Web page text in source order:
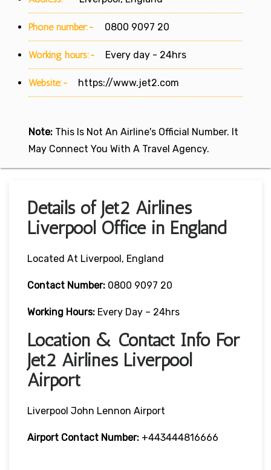
Phone number:- 0800 9097 20
Working hours:- Every day - 24hrs
Website:- https://www.jet2.com
Note: This Is Not An Airline's Official Number. It
May Connect You With A Travel Agency.
Details of Jet2 Airlines
Liverpool Office in England
Located At Liverpool, England
Contact Number: 0800 9097 20
Working Hours: Every Day – 24hrs
Location & Contact Info For
Jet2 Airlines Liverpool
Airport
Liverpool John Lennon Airport
Airport Contact Number: +443444816666